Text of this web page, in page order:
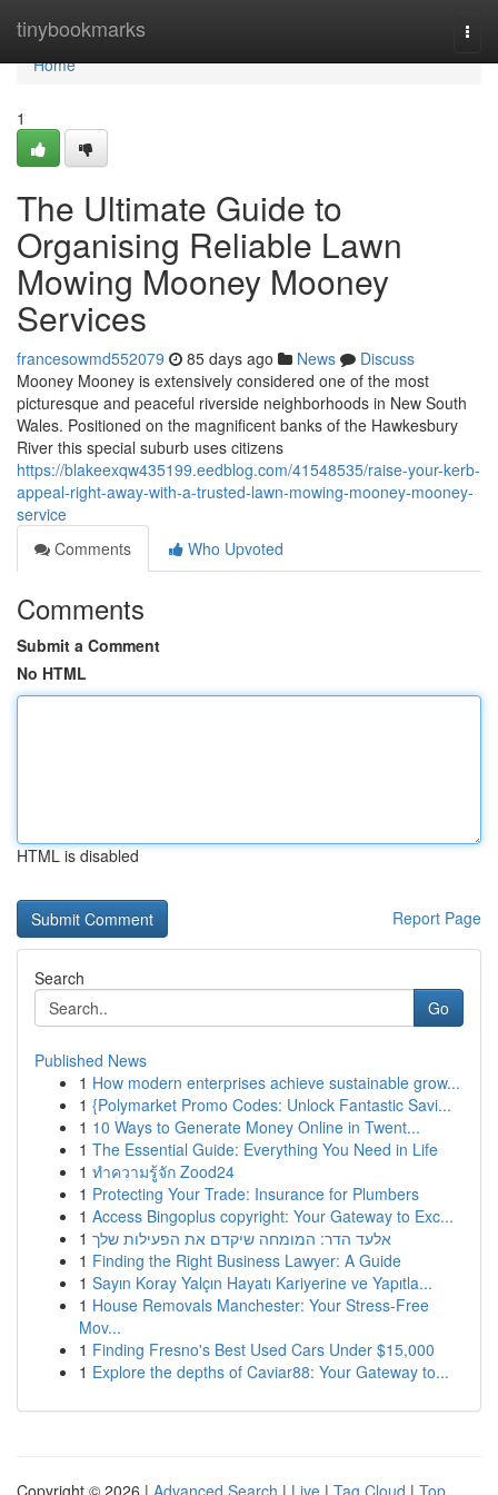
tinybookmarks
Home
Home
1
The Ultimate Guide to
Organising Reliable Lawn
Mowing Mooney Mooney
Services
francesowmd552079 85 days ago News
Discuss
Mooney Mooney is extensively considered one of the most
picturesque and peaceful riverside neighborhoods in New South
Wales. Positioned on the magnificent banks of the Hawkesbury
River this special suburb uses citizens
https://blakeexqw435199.eedblog.com/41548535/raise-your-kerb-
appeal-right-away-with-a-trusted-lawn-mowing-mooney-mooney-
service
Comments
Who Upvoted
Comments
Submit a Comment
No HTML
HTML is disabled
Report Page
Search
Go
Published News
1 How modern enterprises achieve sustainable grow...
1 {Polymarket Promo Codes: Unlock Fantastic Savi...
1 10 Ways to Generate Money Online in Twent...
1 The Essential Guide: Everything You Need in Life
1 ทำความรู้จัก Zood24
1 Protecting Your Trade: Insurance for Plumbers
1 Access Bingoplus copyright: Your Gateway to Exc...
1 אלעד הדר: המומחה שיקדם את הפעילות שלך
1 Finding the Right Business Lawyer: A Guide
1 Sayın Koray Yalçın Hayatı Kariyerine ve Yapıtla...
1 House Removals Manchester: Your Stress-Free
Mov...
1 Finding Fresno's Best Used Cars Under $15,000
1 Explore the depths of Caviar88: Your Gateway to...
Copyright © 2026 | Advanced Search | Live | Tag Cloud | Top